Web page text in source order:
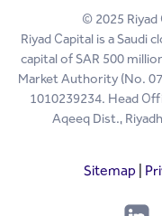
© 2025 Riyad
Riyad Capital is a Saudi
capital of SAR 500
Market Authority (No.
1010239234. Head
Aqeeq Dist.,
Sitemap